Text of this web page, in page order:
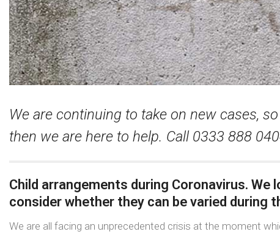
We are continuing to take on new cases,
then we are here to help. Call 0333 888
Child arrangements during Coronavirus.
consider whether they can be varied during
We are all facing an unprecedented crisis at the moment